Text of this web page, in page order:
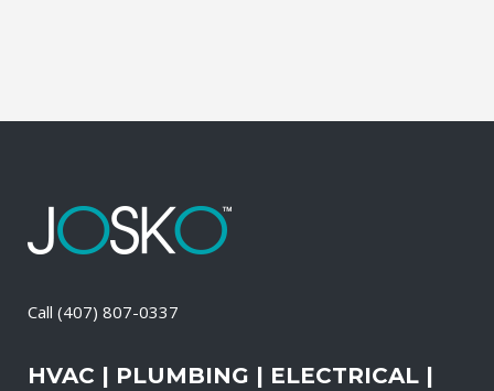
Call (407) 807-0337
HVAC | PLUMBING | ELECTRICAL |